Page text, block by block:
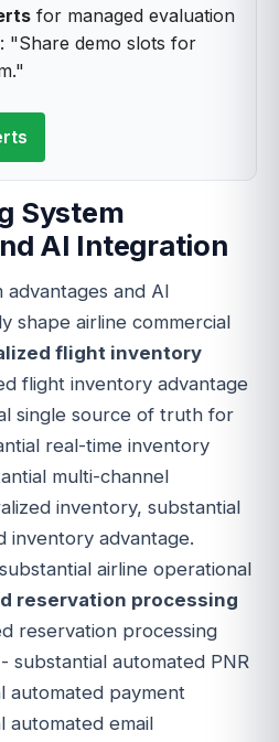
for managed evaluation
"Share demo slots for
System
AI Integration
and AI
shape airline commercial
flight inventory
flight inventory advantage
single source of truth for
real-time inventory
multi-channel
inventory, substantial
inventory advantage.
airline operational
reservation processing
reservation processing
substantial automated PNR
automated payment
automated email